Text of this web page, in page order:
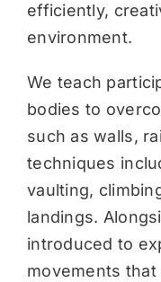
efficiently,
environment.
We teach
bodies to
such as walls,
techniques
vaulting,
landings.
introduced to
movements